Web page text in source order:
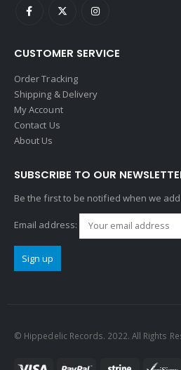
CUSTOMER SERVICE
Order Tracking
Shipping & Delivery
My Account
Contact Us
About Us
SUBSCRIBE TO OUR
Be the first to be notified when we
Email address:
© Hippedelic Records. 2022. All Rights